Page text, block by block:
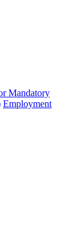
Mandatory
Employment